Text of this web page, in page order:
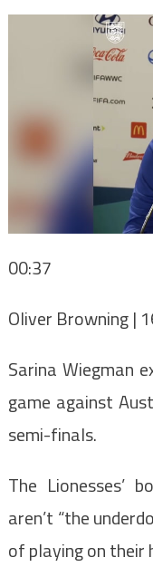
00:37
Oliver Browning |
Sarina Wiegman
game against
semi-finals.
The Lionesses’
aren’t “the
of playing on their